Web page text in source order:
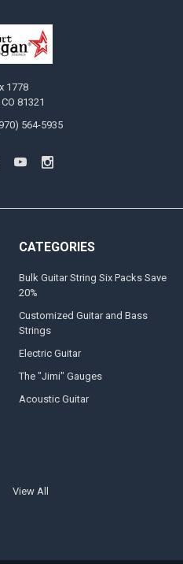
1778
81321
564-5935
CATEGORIES
Bulk Guitar String Six Packs Save
20%
Customized Guitar and Bass
Strings
Electric Guitar
The "Jimi" Gauges
Acoustic Guitar
View All